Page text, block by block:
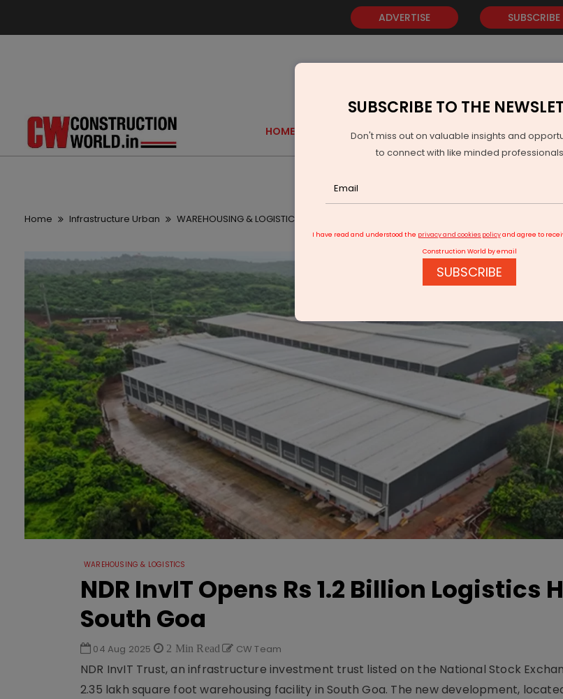
ADVERTISE SUBSCRIBE
HOME GOLD EVENTS VIDEOS AWARDS
Home Infrastructure Urban WAREHOUSING & LOGISTICS
WAREHOUSING & LOGISTICS
NDR InvIT Opens Rs 1.2 Billion Logistics
South Goa
04 Aug 2025 2 Min Read CW Team
NDR InvIT Trust, an infrastructure investment trust listed on the National Stock
2.35 lakh square foot warehousing facility in South Goa. The new development,
SUBSCRIBE TO THE
Don't miss out on valuable insights and
to connect with like minded professionals
I have read and understood the privacy and cookies policyand agree to
Construction World by email
SUBSCRIBE